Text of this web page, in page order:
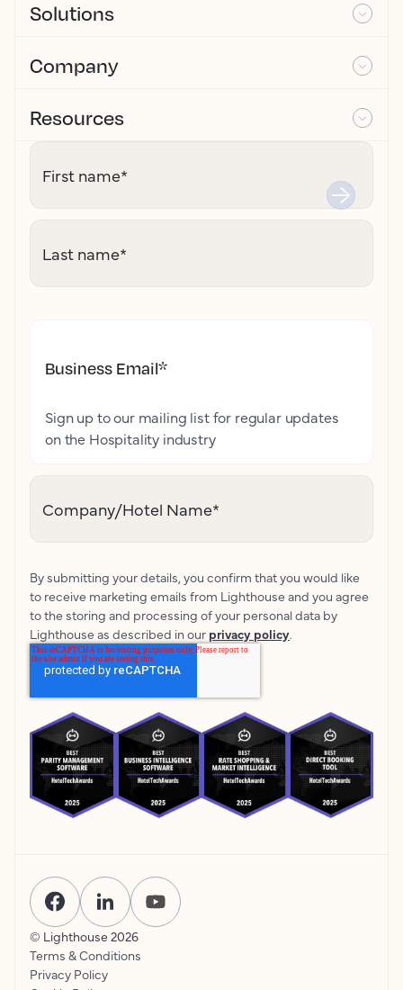
Solutions
Company
Resources
First name*
Last name*
Business Email*
Sign up to our mailing list for regular updates
on the Hospitality industry
Company/Hotel Name*
By submitting your details, you confirm that you would like
to receive marketing emails from Lighthouse and you agree
to the storing and processing of your personal data by
Lighthouse as described in our privacy policy.
© Lighthouse 2026
Terms & Conditions
Privacy Policy